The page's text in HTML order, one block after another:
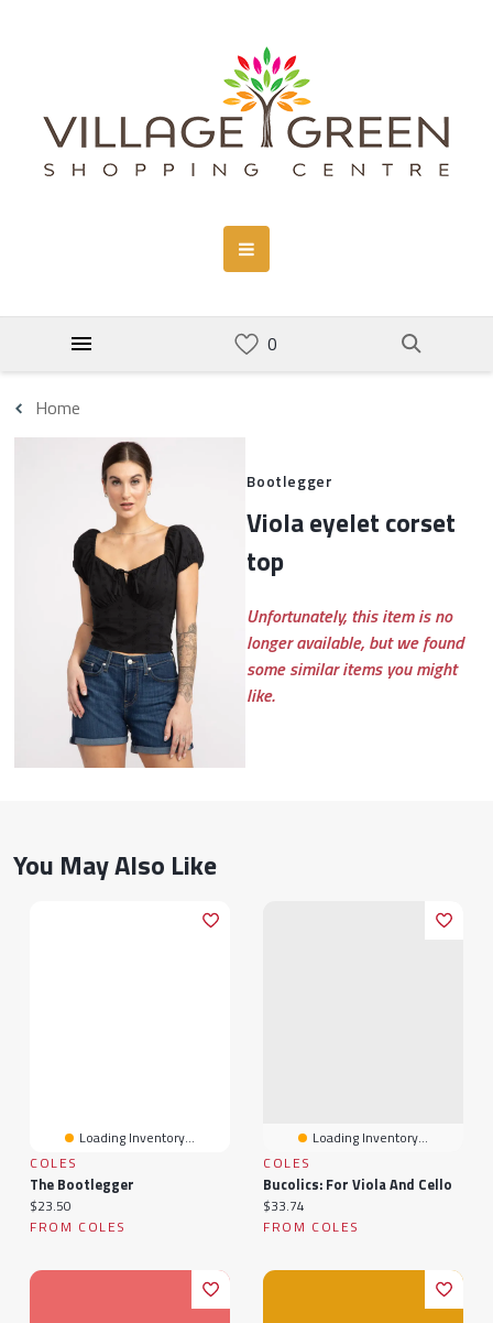
Home
Bootlegger
viola eyelet corset
top
Unfortunately, this item is no
longer available, but we found
some similar items you might
like.
You May Also Like
Loading Inventory...
COLES
The Bootlegger
Current price:
$23.50
FROM COLES
Loading Inventory...
COLES
Bucolics: For Viola And Cello
Current price:
$33.74
FROM COLES